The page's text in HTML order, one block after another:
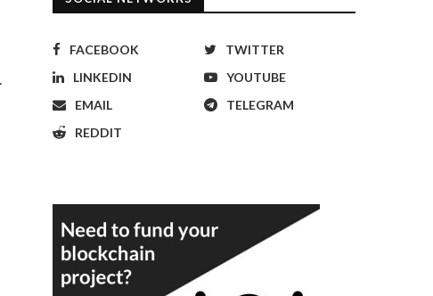
FACEBOOK
TWITTER
LINKEDIN
YOUTUBE
EMAIL
TELEGRAM
REDDIT